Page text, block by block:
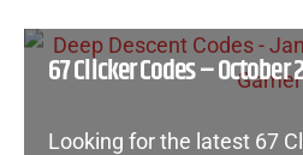
67 Clicker Codes – October
Looking for the latest 67